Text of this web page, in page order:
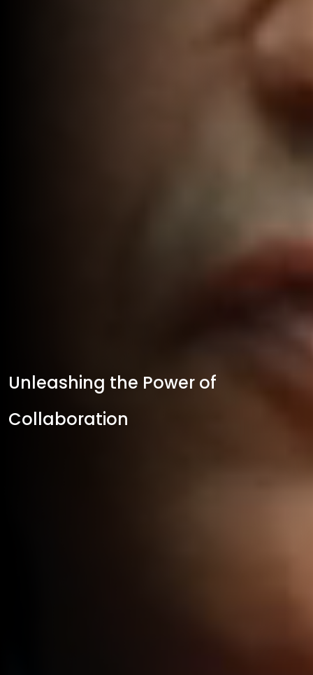
Unleashing the Power of
Collaboration